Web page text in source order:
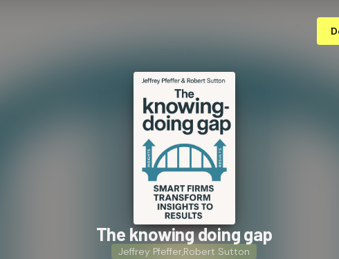
The knowing doing gap
Jeffrey PfefferRobert Sutton